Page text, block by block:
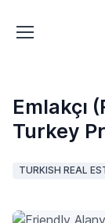
Emlakçı
Turkey
TURKISH REAL